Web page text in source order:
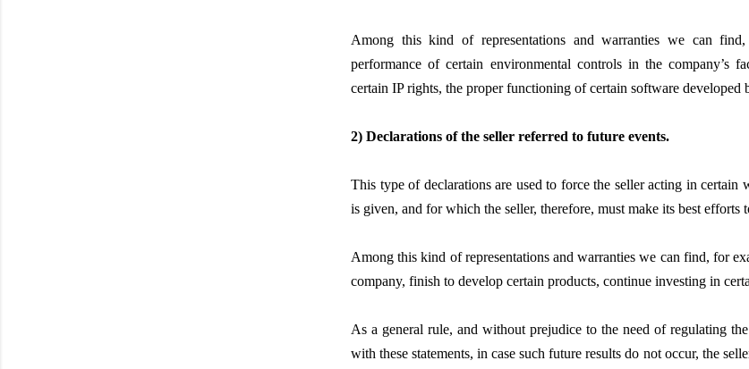
Among this kind of representations and warranties we can
performance of certain environmental controls in the company’s
certain IP rights, the proper functioning of certain software developed
2) Declarations of the seller referred to future events.
This type of declarations are used to force the seller acting in certain
is given, and for which the seller, therefore, must make its best efforts
Among this kind of representations and warranties we can find, for
company, finish to develop certain products, continue investing in
As a general rule, and without prejudice to the need of regulating
with these statements, in case such future results do not occur, the